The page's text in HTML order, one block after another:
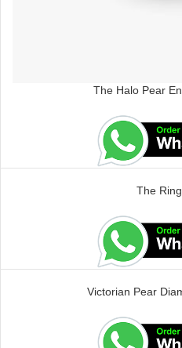
The Halo Pear
The
Victorian Pear